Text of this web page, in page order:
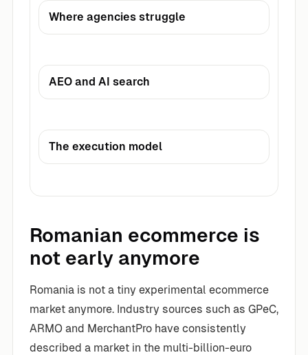
Where agencies struggle
AEO and AI search
The execution model
Romanian ecommerce is
not early anymore
Romania is not a tiny experimental ecommerce
market anymore. Industry sources such as GPeC,
ARMO and MerchantPro have consistently
described a market in the multi-billion-euro